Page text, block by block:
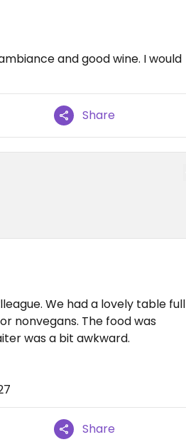
and good wine. I would
Share
We had a lovely table full
nonvegans. The food was
was a bit awkward.
Share